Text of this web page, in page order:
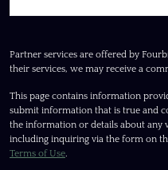
Partner services are offered by
their services, we may receive a
This page contains information
submit information that is true and
the information or details about any
including inquiring via the form on
Terms of Use.